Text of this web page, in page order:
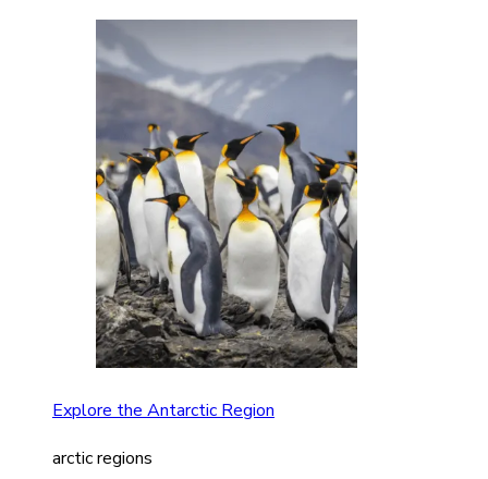
Explore the Antarctic Region
arctic regions